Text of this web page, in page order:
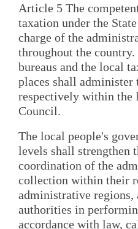
Article 5 The
taxation under the
charge of the
throughout the
bureaus and the local
places shall
respectively within the
Council.
The local people's
levels shall strengthen
coordination of the
collection within their
administrative regions,
authorities in
accordance with law,